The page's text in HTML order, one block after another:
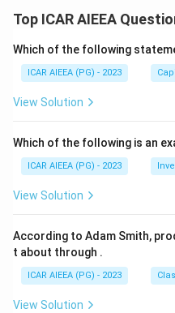
Top ICAR AIEEA
Which of the following
ICAR AIEEA (PG) - 2023
View Solution
Which of the following is an
ICAR AIEEA (PG) - 2023
View Solution
According to Adam Smith,
t about through .
ICAR AIEEA (PG) - 2023
View Solution